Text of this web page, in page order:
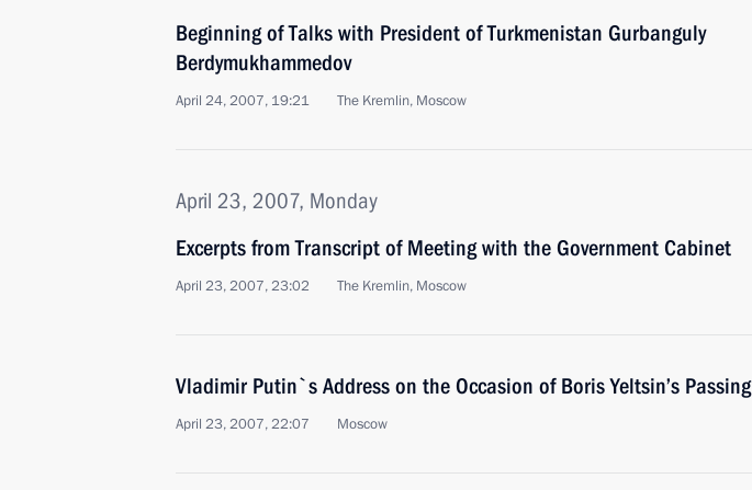
Beginning of Talks with President of Turkmenistan Gurbanguly
Berdymukhammedov
April 24, 2007, 19:21 The Kremlin, Moscow
April 23, 2007, Monday
Excerpts from Transcript of Meeting with the Government Cabinet
April 23, 2007, 23:02 The Kremlin, Moscow
Vladimir Putin`s Address on the Occasion of Boris Yeltsin’s Passing
April 23, 2007, 22:07 Moscow